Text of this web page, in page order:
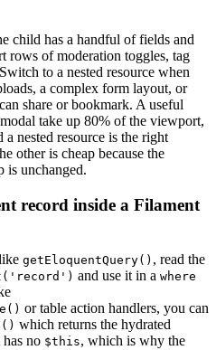
child has a handful of fields and
rows of moderation toggles, tag
to a nested resource when
a complex form layout, or
share or bookmark. A useful
take up 80% of the viewport,
nested resource is the right
other is cheap because the
is unchanged.
record inside a Filament
getEloquentQuery() , read the
and use it in a where
or table action handlers, you can
which returns the hydrated
no $this, which is why the